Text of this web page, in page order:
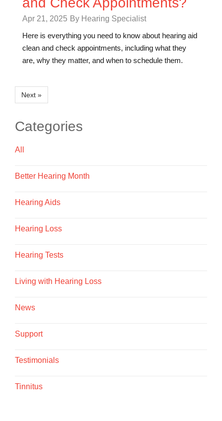
Apr 21, 2025 By Hearing Specialist
Here is everything you need to know about hearing aid
clean and check appointments, including what they
are, why they matter, and when to schedule them.
Next »
Categories
All
Better Hearing Month
Hearing Aids
Hearing Loss
Hearing Tests
Living with Hearing Loss
News
Support
Testimonials
Tinnitus